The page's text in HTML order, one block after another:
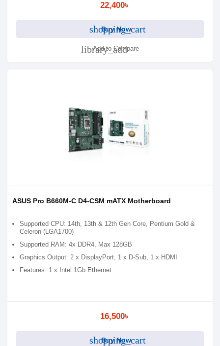
22,400৳
shopping_cart
Buy Now
library_add
Add to Compare
ASUS Pro B660M-C D4-CSM mATX Motherboard
Supported CPU: 14th, 13th & 12th Gen Core, Pentium Gold &
Celeron (LGA1700)
Supported RAM: 4x DDR4, Max 128GB
Graphics Output: 2 x DisplayPort, 1 x D-Sub, 1 x HDMI
Features: 1 x Intel 1Gb Ethernet
16,500৳
shopping_cart
Buy Now